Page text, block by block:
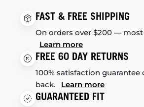
FAST & FREE SHIPPING
On orders over $200 — most
Learn more
FREE 60 DAY RETURNS
100% satisfaction guarantee
back. Learn more
GUARANTEED FIT